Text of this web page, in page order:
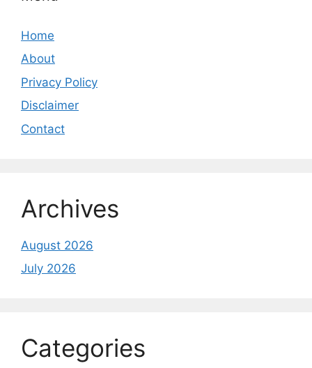
Home
About
Privacy Policy
Disclaimer
Contact
Archives
August 2026
July 2026
Categories